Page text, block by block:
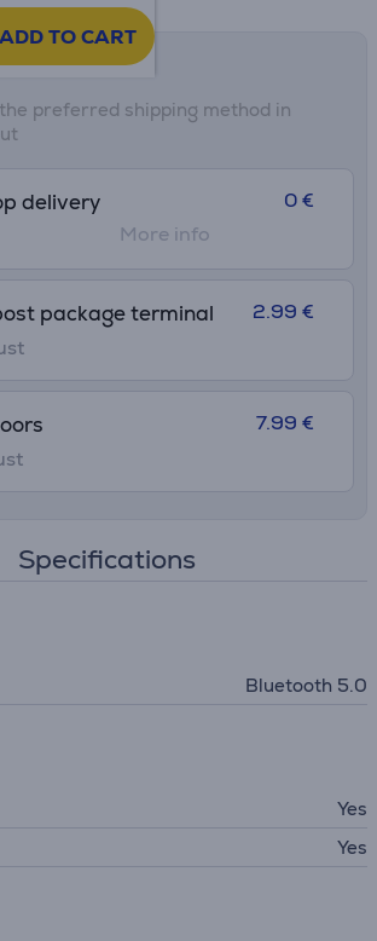
ADD TO CART
methods
preferred shipping method in
delivery
0 €
More info
package terminal 2.99 €
7.99 €
Specifications
Bluetooth 5.0
Yes
Yes